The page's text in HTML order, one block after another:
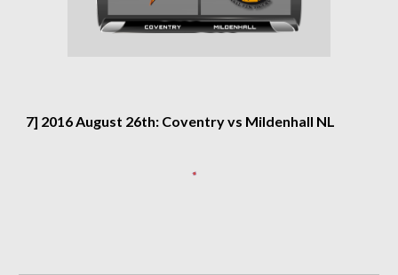
7] 2016 August 26th: Coventry vs Mildenhall NL